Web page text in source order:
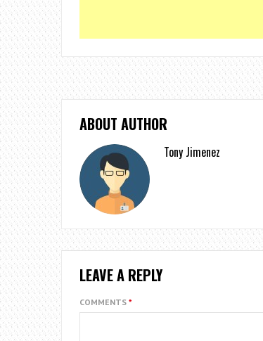
ABOUT AUTHOR
Tony Jimenez
LEAVE A REPLY
COMMENTS *